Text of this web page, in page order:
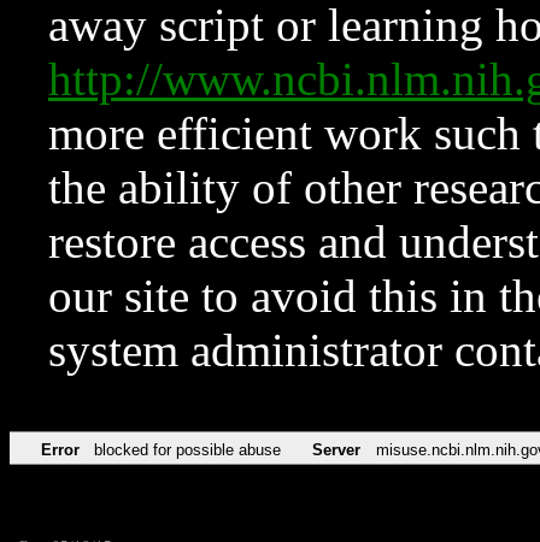
away script or learning
http://
more efficient work such
the ability of other
restore access and
our site to avoid this in
system administrator
Error blocked for possible abuse Server